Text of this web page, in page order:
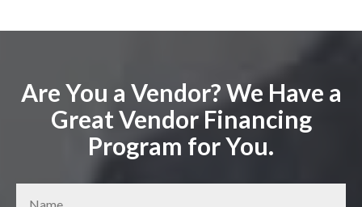
Are You a Vendor? We Have a
Great Vendor Financing
Program for You.